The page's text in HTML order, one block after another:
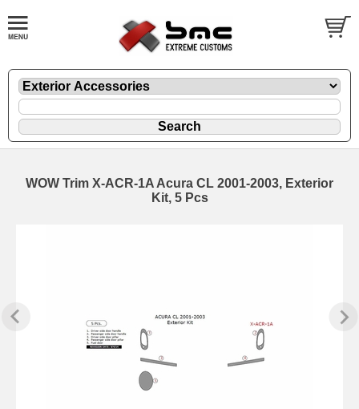
WOW Trim X-ACR-1A Acura CL 2001-2003, Exterior
Kit, 5 Pcs